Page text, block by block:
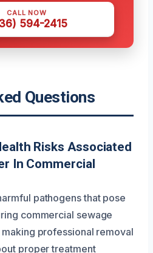
CALL NOW
594-2415
Questions
Risks Associated
In Commercial
pathogens that pose
commercial sewage
professional removal
proper treatment